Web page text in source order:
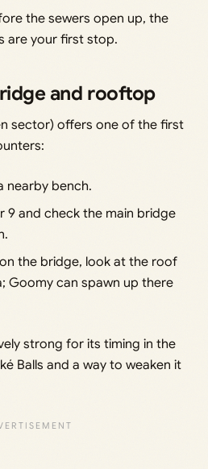
the sewers open up, the
are your first stop.
and rooftop
sector) offers one of the first
nearby bench.
9 and check the main bridge
the bridge, look at the roof
Goomy can spawn up there
strong for its timing in the
Balls and a way to weaken it